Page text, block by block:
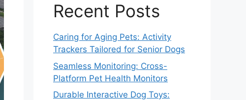
Recent Posts
Caring for Aging Pets: Activity
Trackers Tailored for Senior Dogs
Seamless Monitoring: Cross-
Platform Pet Health Monitors
Durable Interactive Dog Toys: